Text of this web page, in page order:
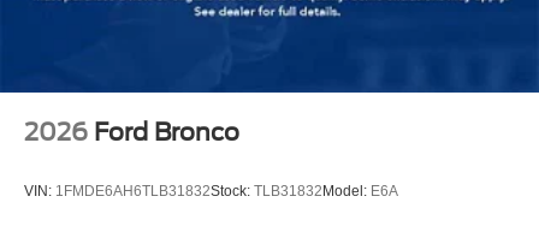
2026 Ford Bronco
VIN: 1FMDE6AH6TLB31832Stock: TLB31832 Model: E6A